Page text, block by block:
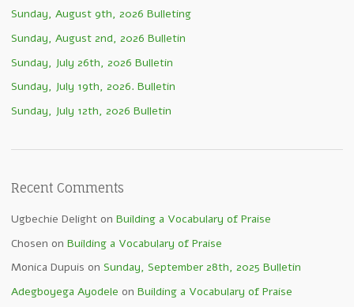
Sunday, August 9th, 2026 Bulleting
Sunday, August 2nd, 2026 Bulletin
Sunday, July 26th, 2026 Bulletin
Sunday, July 19th, 2026. Bulletin
Sunday, July 12th, 2026 Bulletin
Recent Comments
Ugbechie Delight on Building a Vocabulary of Praise
Chosen on Building a Vocabulary of Praise
Monica Dupuis on Sunday, September 28th, 2025 Bulletin
Adegboyega Ayodele on Building a Vocabulary of Praise